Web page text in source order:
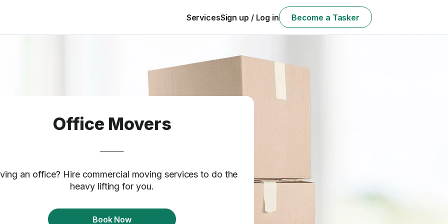
ServicesSign up / Log in Become a Tasker
Office Movers
an office? Hire commercial moving services to do the
heavy lifting for you.
Book Now